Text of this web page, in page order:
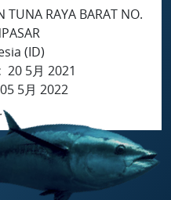
TUNA RAYA BARAT NO.
(ID)
20 5月 2021
05 5月 2022